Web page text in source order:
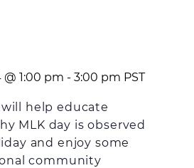
@ 1:00 pm - 3:00 pm PST
help educate
MLK day is observed
and enjoy some
community